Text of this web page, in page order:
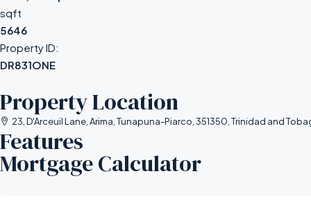
sqft
5646
Property ID:
DR831ONE
Property Location
23, D'Arceuil Lane, Arima, Tunapuna-Piarco, 351350, Trinidad and
Features
Mortgage Calculator